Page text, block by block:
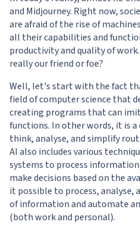
and Midjourney. Right now,
are afraid of the rise of
all their capabilities and
productivity and quality of
really our friend or foe?
Well, let's start with the fact
field of computer science that
creating programs that can
functions. In other words, it is
think, analyse, and simplify
AI also includes various
systems to process
make decisions based on the
it possible to process, analyse,
of information and automate
(both work and personal).